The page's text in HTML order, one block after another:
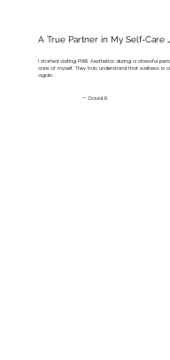
A True Partner in My Self-Care
I started visiting PURE Aesthetics during a stressful
care of myself. They truly understand that wellness is
again.
— David R.